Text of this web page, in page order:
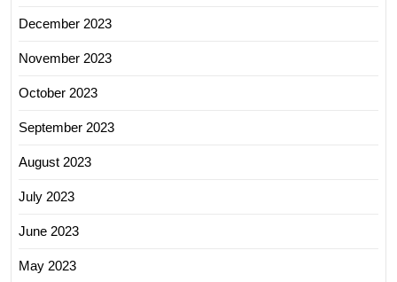
December 2023
November 2023
October 2023
September 2023
August 2023
July 2023
June 2023
May 2023